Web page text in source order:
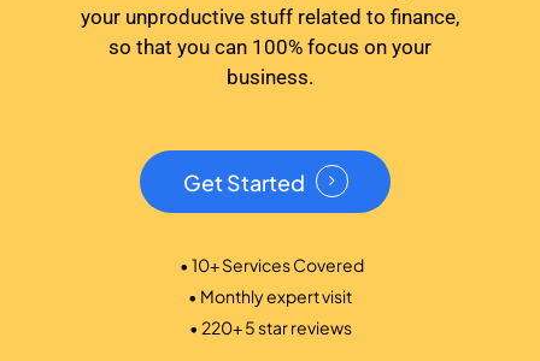
your unproductive stuff related to finance,
so that you can 100% focus on your
business.
Get Started
• 10+ Services Covered
• Monthly expert visit
• 220+ 5 star reviews